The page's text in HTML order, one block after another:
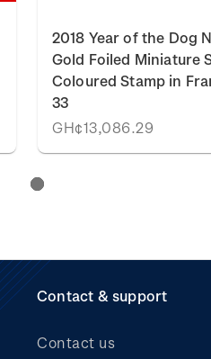
2018 Year of the Dog
Gold Foiled Miniature
Coloured Stamp in
33
GH¢13,086.29
Contact & support
Contact us